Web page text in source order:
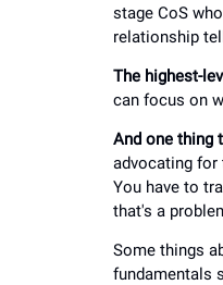
stage CoS
relationship
The highest-
can focus on
And one thing
advocating for
You have to
that's a
Some things
fundamentals